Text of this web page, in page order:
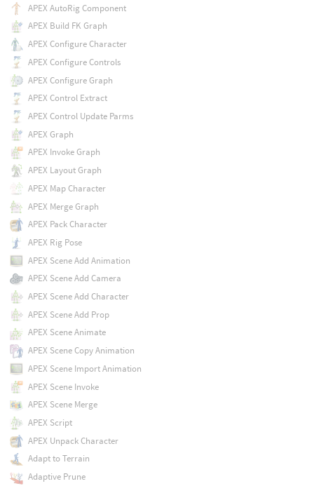
APEX AutoRig Component
APEX Build FK Graph
APEX Configure Character
APEX Configure Controls
APEX Configure Graph
APEX Control Extract
APEX Control Update Parms
APEX Graph
APEX Invoke Graph
APEX Layout Graph
APEX Map Character
APEX Merge Graph
APEX Pack Character
APEX Rig Pose
APEX Scene Add Animation
APEX Scene Add Camera
APEX Scene Add Character
APEX Scene Add Prop
APEX Scene Animate
APEX Scene Copy Animation
APEX Scene Import Animation
APEX Scene Invoke
APEX Scene Merge
APEX Script
APEX Unpack Character
Adapt to Terrain
Adaptive Prune